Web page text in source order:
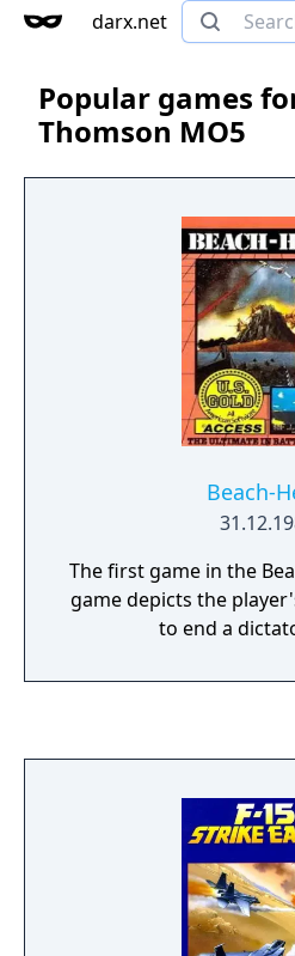
darx.net
Popular games
Thomson MO5
Beach-
The first game in the
game depicts the
to end a